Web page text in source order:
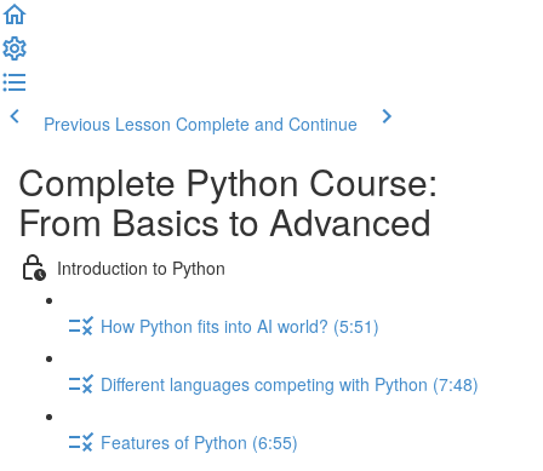
Previous Lesson Complete and Continue
Complete Python Course:
From Basics to Advanced
Introduction to Python
How Python fits into AI world? (5:51)
Different languages competing with Python (7:48)
Features of Python (6:55)